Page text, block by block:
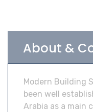
About &
Modern Building
been well
Arabia as a main